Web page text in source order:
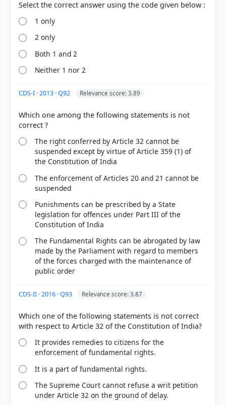
1 only
2 only
Both 1 and 2
Neither 1 nor 2
CDS-I · 2013 · Q92 Relevance score: 3.89
Which one among the following statements is not
The right conferred by Article 32 cannot be
suspended except by virtue of Article 359 (1) of
the Constitution of India
The enforcement of Articles 20 and 21 cannot be
suspended
Punishments can be prescribed by a State
legislation for offences under Part III of the
Constitution of India
The Fundamental Rights can be abrogated by law
made by the Parliament with regard to members
of the forces charged with the maintenance of
public order
CDS-II · 2016 · Q93 Relevance score: 3.87
Which one of the following statements is not correct
It provides remedies to citizens for the
enforcement of fundamental rights.
It is a part of fundamental rights.
The Supreme Court cannot refuse a writ petition
under Article 32 on the ground of delay.